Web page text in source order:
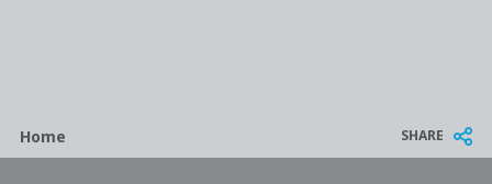
Breadcrumb
Home SHARE